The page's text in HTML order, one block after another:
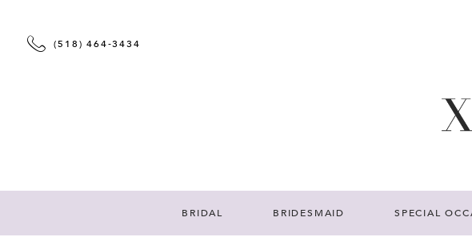
(518) 464‑3434
BRIDAL BRIDESMAID SPECIAL